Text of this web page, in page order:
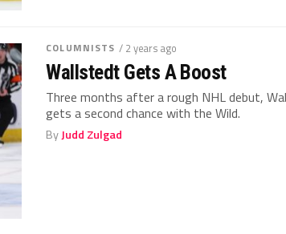
COLUMNISTS / 2 years ago
Wallstedt Gets A Boost
Three months after a rough NHL debut,
gets a second chance with the Wild.
ByJudd Zulgad